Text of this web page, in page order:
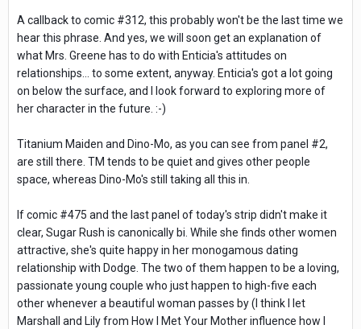
A callback to comic #312, this probably won't be the last time we
hear this phrase. And yes, we will soon get an explanation of
what Mrs. Greene has to do with Enticia's attitudes on
relationships... to some extent, anyway. Enticia's got a lot going
on below the surface, and I look forward to exploring more of
her character in the future. :-)
Titanium Maiden and Dino-Mo, as you can see from panel #2,
are still there. TM tends to be quiet and gives other people
space, whereas Dino-Mo's still taking all this in.
If comic #475 and the last panel of today's strip didn't make it
clear, Sugar Rush is canonically bi. While she finds other women
attractive, she's quite happy in her monogamous dating
relationship with Dodge. The two of them happen to be a loving,
passionate young couple who just happen to high-five each
other whenever a beautiful woman passes by (I think I let
Marshall and Lily from How I Met Your Mother influence how I